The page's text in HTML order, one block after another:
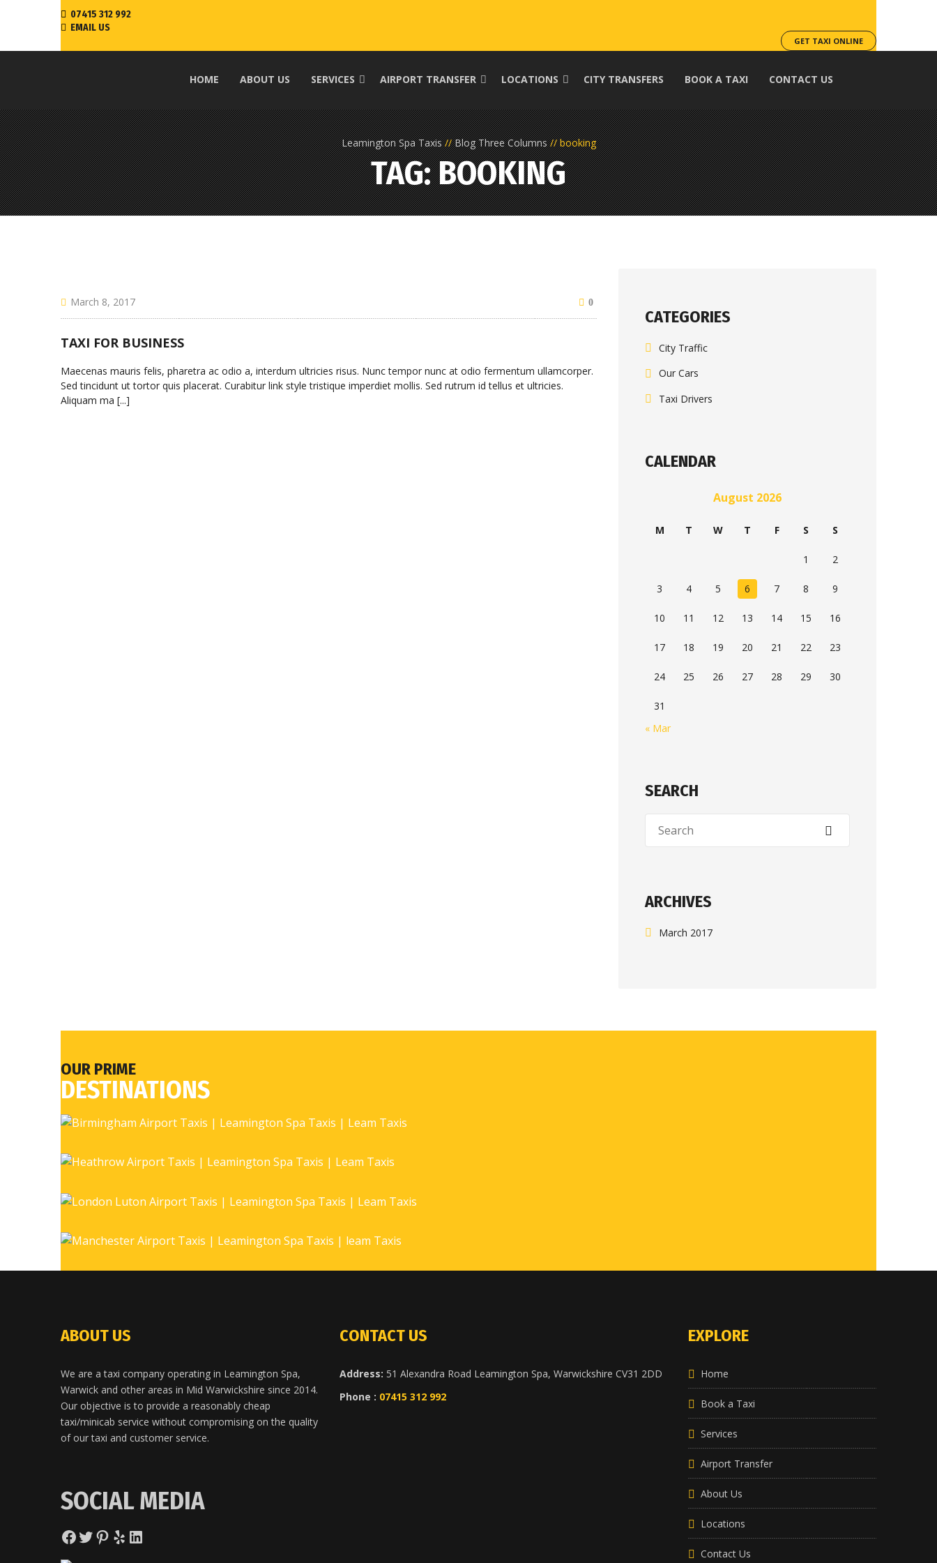
07415 312 992
EMAIL US
GET TAXI ONLINE
HOME ABOUT US SERVICES AIRPORT TRANSFER LOCATIONS CITY TRANSFERS BOOK A TAXI CONTACT US
Leamington Spa Taxis Blog Three Columns booking
TAG: BOOKING
March 8, 2017 0
TAXI FOR BUSINESS
Maecenas mauris felis, pharetra ac odio a, interdum ultricies risus. Nunc tempor nunc at odio fermentum ullamcorper.
Sed tincidunt ut tortor quis placerat. Curabitur link style tristique imperdiet mollis. Sed rutrum id tellus et ultricies.
Aliquam ma [...]
CATEGORIES
City Traffic
Our Cars
Taxi Drivers
CALENDAR
August 2026
M T W T F S S
1 2
3 4 5 6 7 8 9
10 11 12 13 14 15 16
17 18 19 20 21 22 23
24 25 26 27 28 29 30
31
« Mar
SEARCH
ARCHIVES
March 2017
OUR PRIME
DESTINATIONS
ABOUT US
We are a taxi company operating in Leamington Spa,
Warwick and other areas in Mid Warwickshire since 2014.
Our objective is to provide a reasonably cheap
taxi/minicab service without compromising on the quality
of our taxi and customer service.
SOCIAL MEDIA
Facebook
Twitter
Pinterest
YelpLinkedIn
CONTACT US
Address: 51 Alexandra Road Leamington Spa, Warwickshire CV31 2DD
Phone : 07415 312 992
EXPLORE
Home
Book a Taxi
Services
Airport Transfer
About Us
Locations
Contact Us